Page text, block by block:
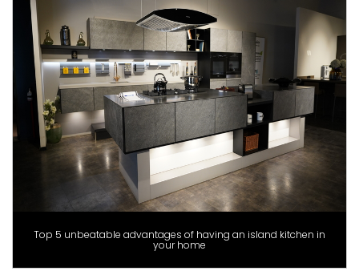
Top 5 unbeatable advantages of having an island kitchen in
your home